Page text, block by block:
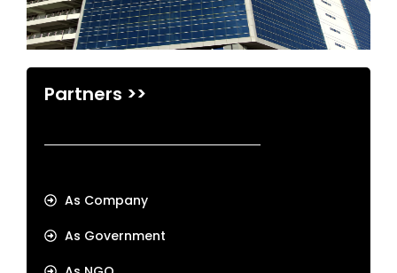
Partners >>
As Company
As Government